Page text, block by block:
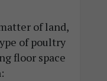
of land,
of poultry
floor space